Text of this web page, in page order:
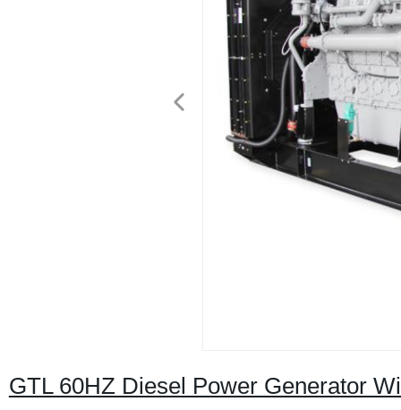
GTL 60HZ Diesel Power Generator